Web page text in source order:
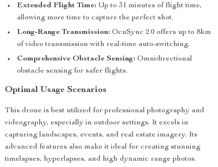
Extended Flight Time: Up to 31 minutes of flight time,
allowing more time to capture the perfect shot.
Long-Range Transmission: OcuSync 2.0 offers up to 8km
of video transmission with real-time auto-switching.
Comprehensive Obstacle Sensing: Omnidirectional
obstacle sensing for safer flights.
Optimal Usage Scenarios
This drone is best utilized for professional photography and
videography, especially in outdoor settings. It excels in
capturing landscapes, events, and real estate imagery. Its
advanced features also make it ideal for creating stunning
timelapses, hyperlapses, and high dynamic range photos.